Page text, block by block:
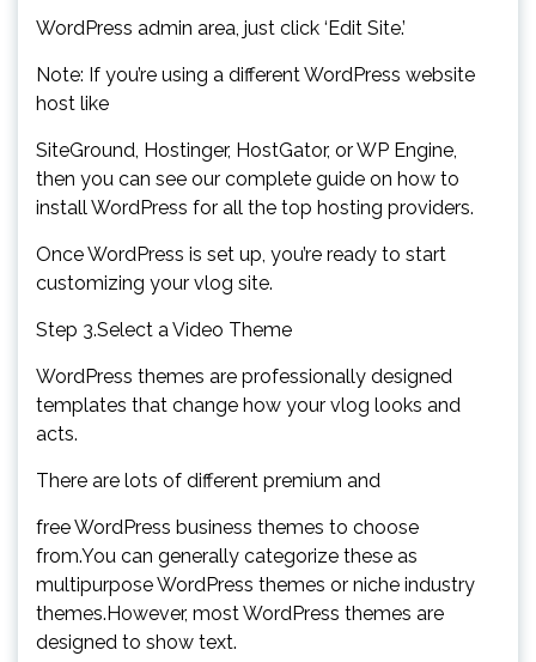
WordPress admin area, just click ‘Edit Site.’
Note: If you’re using a different WordPress website
host like
SiteGround, Hostinger, HostGator, or WP Engine,
then you can see our complete guide on how to
install WordPress for all the top hosting providers.
Once WordPress is set up, you’re ready to start
customizing your vlog site.
Step 3.Select a Video Theme
WordPress themes are professionally designed
templates that change how your vlog looks and
acts.
There are lots of different premium and
free WordPress business themes to choose
from.You can generally categorize these as
multipurpose WordPress themes or niche industry
themes.However, most WordPress themes are
designed to show text.